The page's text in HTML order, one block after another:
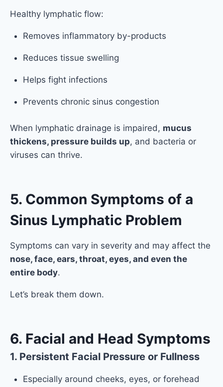
Healthy lymphatic flow:
Removes inflammatory by-products
Reduces tissue swelling
Helps fight infections
Prevents chronic sinus congestion
When lymphatic drainage is impaired, mucus
thickens, pressure builds up, and bacteria or
viruses can thrive.
5. Common Symptoms of a
Sinus Lymphatic Problem
Symptoms can vary in severity and may affect the
nose, face, ears, throat, eyes, and even the
entire body.
Let’s break them down.
6. Facial and Head Symptoms
1. Persistent Facial Pressure or Fullness
Especially around cheeks, eyes, or forehead